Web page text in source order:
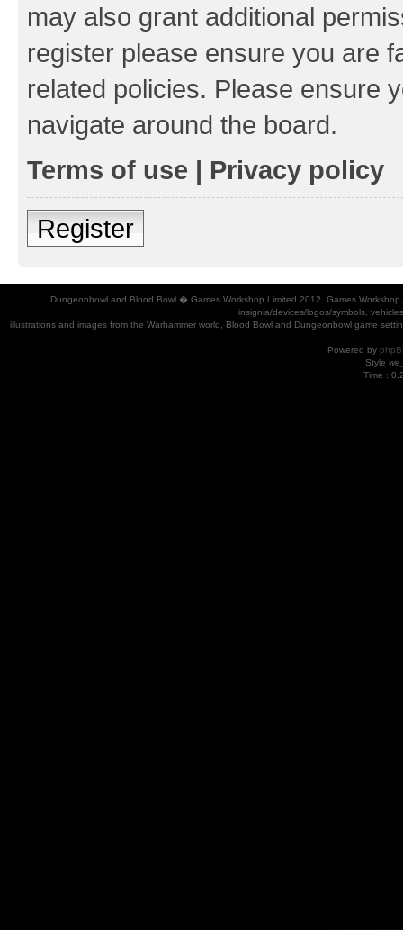
may also grant additional
register please ensure you are
related policies. Please ensure
navigate around the board.
Terms of use | Privacy policy
Register
Dungeonbowl and Blood Bowl � Games Workshop Limited 2012. Games
insignia/devices/logos/symbols,
illustrations and images from the Warhammer world, Blood Bowl and Dungeonbowl game
Powered by
Style
Time :